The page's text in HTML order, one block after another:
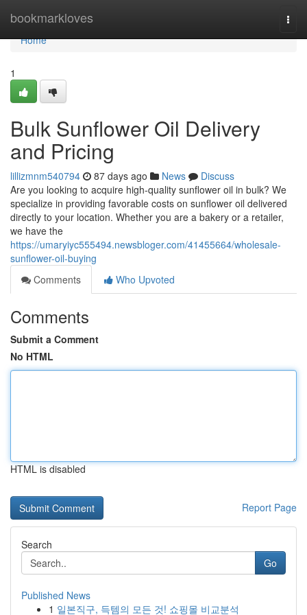
bookmarkloves
Home
Home
1
Bulk Sunflower Oil Delivery
and Pricing
lillizmnm540794 87 days ago News
Discuss
Are you looking to acquire high-quality sunflower oil in bulk? We
specialize in providing favorable costs on sunflower oil delivered
directly to your location. Whether you are a bakery or a retailer,
we have the
https://umaryiyc555494.newsbloger.com/41455664/wholesale-
sunflower-oil-buying
Comments
Who Upvoted
Comments
Submit a Comment
No HTML
HTML is disabled
Report Page
Search
Go
Published News
1 일본직구, 득템의 모든 것! 쇼핑몰 비교분석